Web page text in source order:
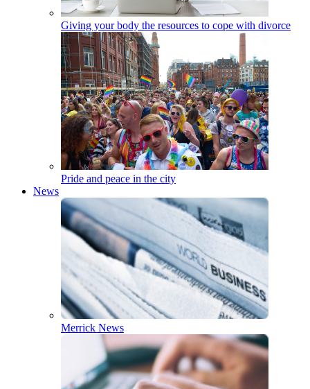
Giving your body the resources to cope with divorce
Pride and peace in the city
News
Merrick News